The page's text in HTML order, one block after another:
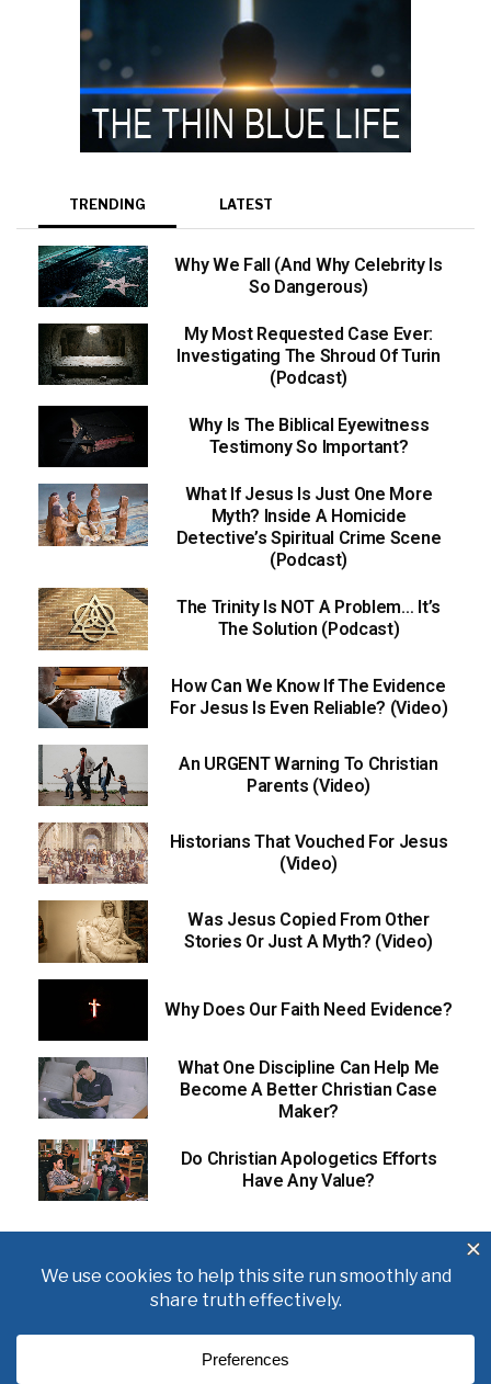
TRENDING LATEST
Why We Fall (And Why Celebrity Is
So Dangerous)
My Most Requested Case Ever:
Investigating The Shroud Of Turin
(Podcast)
Why Is The Biblical Eyewitness
Testimony So Important?
What If Jesus Is Just One More
Myth? Inside A Homicide
Detective’s Spiritual Crime Scene
(Podcast)
The Trinity Is NOT A Problem… It’s
The Solution (Podcast)
How Can We Know If The Evidence
For Jesus Is Even Reliable? (Video)
An URGENT Warning To Christian
Parents (Video)
Historians That Vouched For Jesus
(Video)
Was Jesus Copied From Other
Stories Or Just A Myth? (Video)
Why Does Our Faith Need Evidence?
What One Discipline Can Help Me
Become A Better Christian Case
Maker?
Do Christian Apologetics Efforts
Have Any Value?